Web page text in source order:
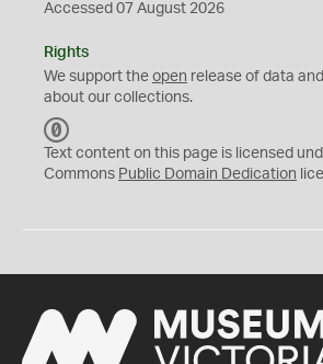
Accessed 07 August 2026
Rights
We support the open release of data
about our collections.
C
0
Text content on this page is licensed
Commons Public Domain Dedication